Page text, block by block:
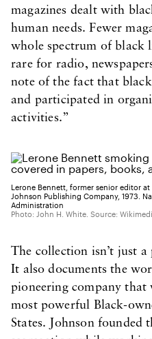
magazines dealt with
human needs. Fewer
whole spectrum of black
rare for radio,
note of the fact that
and participated in
activities.”
Lerone Bennett, former senior editor at
Johnson Publishing Company, 1973.
Administration
Photo: John H. White. Source:
The collection isn’t just
It also documents the
pioneering company that
most powerful Black-
States. Johnson founded